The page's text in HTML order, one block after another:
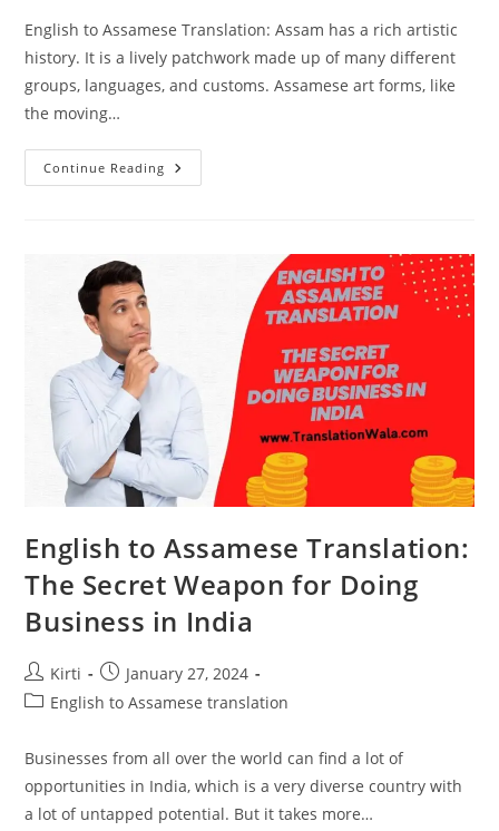
English to Assamese Translation: Assam has a rich artistic
history. It is a lively patchwork made up of many different
groups, languages, and customs. Assamese art forms, like
the moving…
Continue Reading Assamese
Artistry:
Translation
English to Assamese Translation:
The Secret Weapon for Doing
Business in India
Post
author:
Kirti
Post
published:
January 27, 2024
PostEnglish to Assamese translation
Businesses from all over the world can find a lot of
opportunities in India, which is a very diverse country with
a lot of untapped potential. But it takes more…